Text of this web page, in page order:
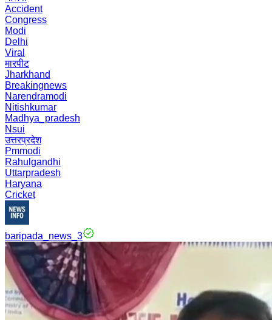
Accident
Congress
Modi
Delhi
Viral
मारपीट
Jharkhand
Breakingnews
Narendramodi
Nitishkumar
Madhya_pradesh
Nsui
उत्तरप्रदेश
Pmmodi
Rahulgandhi
Uttarpradesh
Haryana
Cricket
baripada_news_3